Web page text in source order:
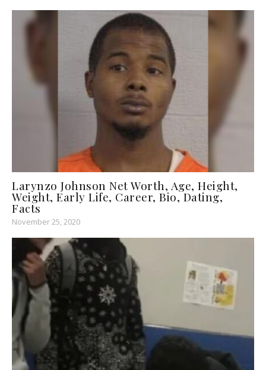
Larynzo Johnson Net Worth, Age, Height,
Weight, Early Life, Career, Bio, Dating,
Facts
November 25, 2020